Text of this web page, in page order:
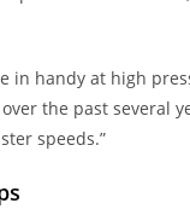
handy at high
the past several
speeds.”